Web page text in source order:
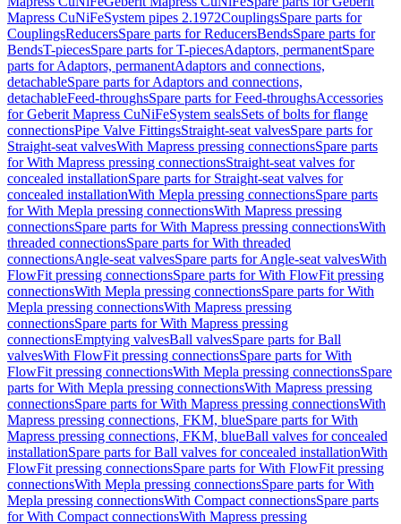
Mapress CuNiFeSystem pipes 2.1972CouplingsSpare parts for
CouplingsReducersSpare parts for ReducersBendsSpare parts for
BendsT-piecesSpare parts for T-piecesAdaptors, permanentSpare
parts for Adaptors, permanentAdaptors and connections,
detachableSpare parts for Adaptors and connections,
detachableFeed-throughsSpare parts for Feed-throughsAccessories
for Geberit Mapress CuNiFeSystem sealsSets of bolts for flange
connectionsPipe Valve FittingsStraight-seat valvesSpare parts for
Straight-seat valvesWith Mapress pressing connectionsSpare parts
for With Mapress pressing connectionsStraight-seat valves for
concealed installationSpare parts for Straight-seat valves for
concealed installationWith Mepla pressing connectionsSpare parts
for With Mepla pressing connectionsWith Mapress pressing
connectionsSpare parts for With Mapress pressing connectionsWith
threaded connectionsSpare parts for With threaded
connectionsAngle-seat valvesSpare parts for Angle-seat valvesWith
FlowFit pressing connectionsSpare parts for With FlowFit pressing
connectionsWith Mepla pressing connectionsSpare parts for With
Mepla pressing connectionsWith Mapress pressing
connectionsSpare parts for With Mapress pressing
connectionsEmptying valvesBall valvesSpare parts for Ball
valvesWith FlowFit pressing connectionsSpare parts for With
FlowFit pressing connectionsWith Mepla pressing connectionsSpare
parts for With Mepla pressing connectionsWith Mapress pressing
connectionsSpare parts for With Mapress pressing connectionsWith
Mapress pressing connections, FKM, blueSpare parts for With
Mapress pressing connections, FKM, blueBall valves for concealed
installationSpare parts for Ball valves for concealed installationWith
FlowFit pressing connectionsSpare parts for With FlowFit pressing
connectionsWith Mepla pressing connectionsSpare parts for With
Mepla pressing connectionsWith Compact connectionsSpare parts
for With Compact connectionsWith Mapress pressing